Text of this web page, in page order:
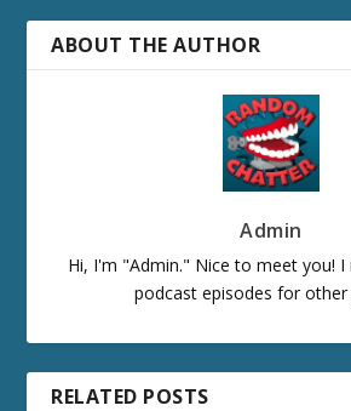
ABOUT THE AUTHOR
Admin
Hi, I'm "Admin." Nice to meet you!
podcast episodes for other
RELATED POSTS